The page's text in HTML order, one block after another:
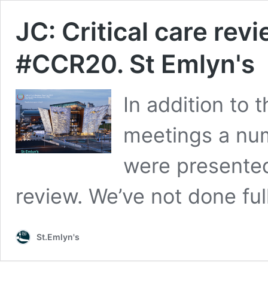
JC: Critical care
#CCR20. St Emlyn's
In addition to
meetings a
were
review. We’ve not done
St.Emlyn's